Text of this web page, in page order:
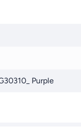
Purple